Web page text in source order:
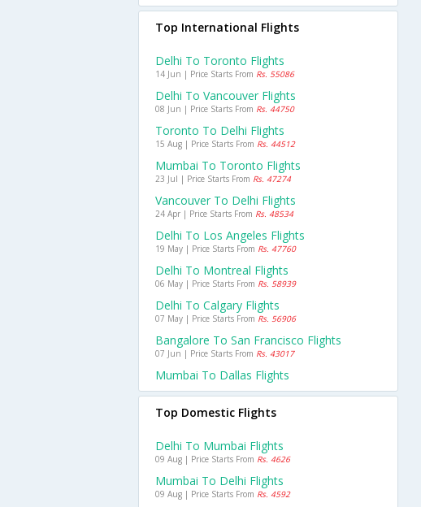
Top International Flights
Delhi To Toronto Flights
14 Jun | Price Starts From Rs. 55086
Delhi To Vancouver Flights
08 Jun | Price Starts From Rs. 44750
Toronto To Delhi Flights
15 Aug | Price Starts From Rs. 44512
Mumbai To Toronto Flights
23 Jul | Price Starts From Rs. 47274
Vancouver To Delhi Flights
24 Apr | Price Starts From Rs. 48534
Delhi To Los Angeles Flights
19 May | Price Starts From Rs. 47760
Delhi To Montreal Flights
06 May | Price Starts From Rs. 58939
Delhi To Calgary Flights
07 May | Price Starts From Rs. 56906
Bangalore To San Francisco Flights
07 Jun | Price Starts From Rs. 43017
Mumbai To Dallas Flights
Top Domestic Flights
Delhi To Mumbai Flights
09 Aug | Price Starts From Rs. 4626
Mumbai To Delhi Flights
09 Aug | Price Starts From Rs. 4592